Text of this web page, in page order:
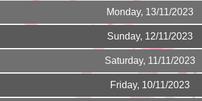
Monday, 13/11/2023
Sunday, 12/11/2023
Saturday, 11/11/2023
Friday, 10/11/2023